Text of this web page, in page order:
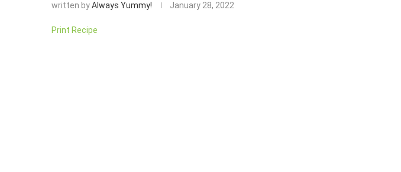
written byAlways Yummy! January 28, 2022
Print Recipe